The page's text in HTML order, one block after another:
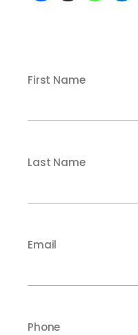
First Name
Last Name
Email
Phone